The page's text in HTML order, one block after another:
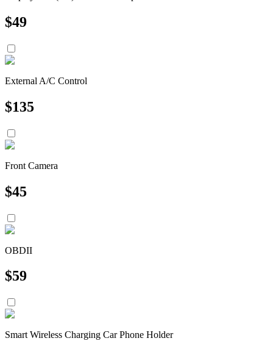
$49
External A/C Control
$135
Front Camera
$45
OBDII
$59
Smart Wireless Charging Car Phone Holder